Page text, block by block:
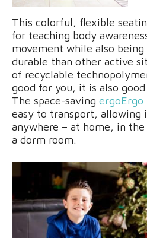
This colorful, flexible
for teaching body
movement while also being
durable than other active
of recyclable
good for you, it is also
The space-saving ergoErgo
easy to transport, allowing
anywhere – at home, in
a dorm room.